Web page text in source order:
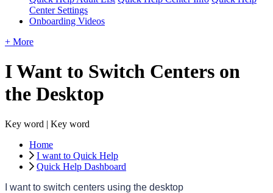
Center Settings
Onboarding Videos
+ More
I Want to Switch Centers on
the Desktop
Key word | Key word
Home
I want to Quick Help
Quick Help Dashboard
want to switch centers using the desktop